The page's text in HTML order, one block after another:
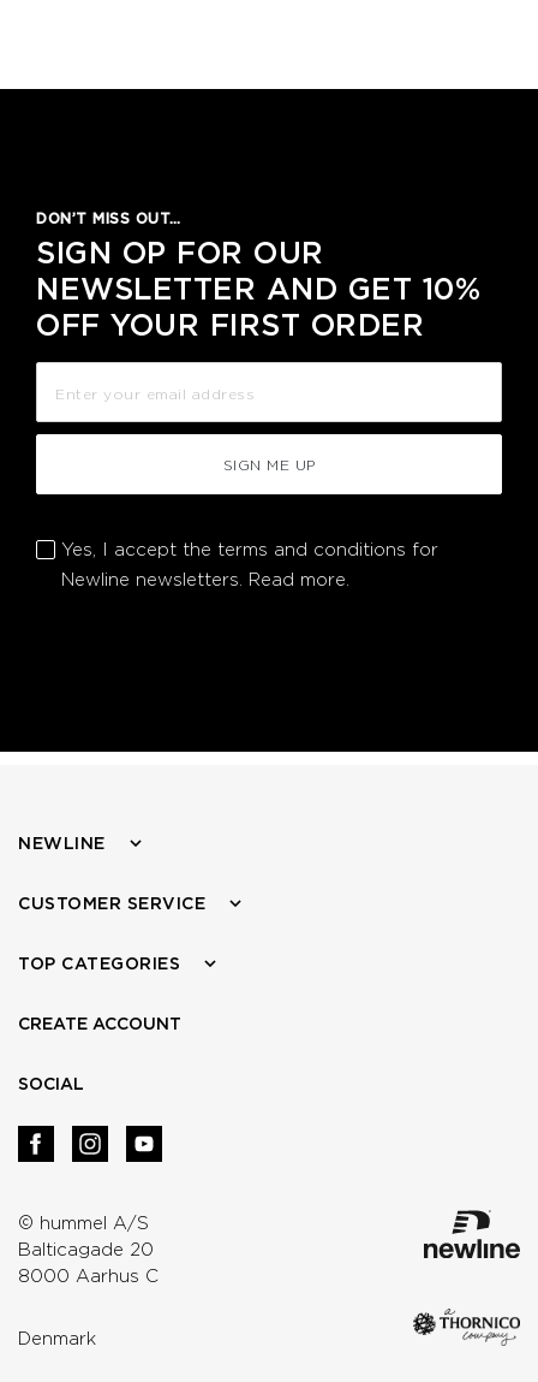
DON’T MISS OUT…
SIGN OP FOR OUR
NEWSLETTER AND GET 10%
OFF YOUR FIRST ORDER
SIGN ME UP
Yes, I accept the terms and conditions for
Newline newsletters. Read more.
© hummel A/S
Balticagade 20
8000 Aarhus C
Denmark
NEWLINE
CUSTOMER SERVICE
TOP CATEGORIES
CREATE ACCOUNT
SOCIAL